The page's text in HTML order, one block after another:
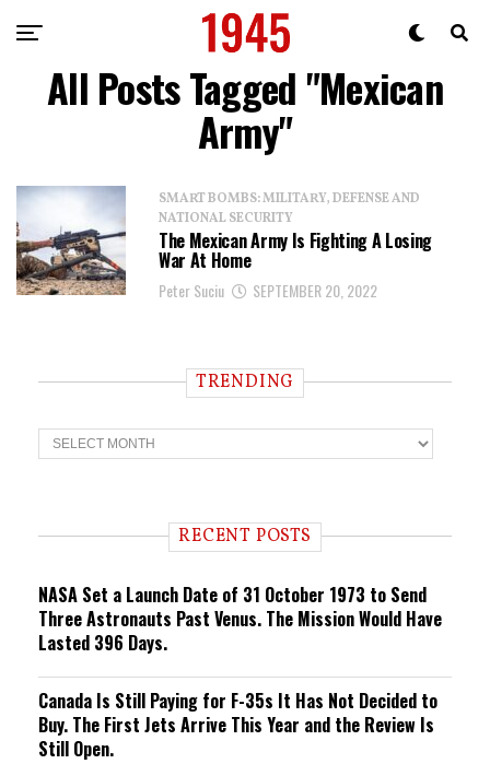
All Posts Tagged "Mexican
Army"
SMART BOMBS: MILITARY, DEFENSE AND
NATIONAL SECURITY
The Mexican Army Is Fighting A Losing
War At Home
Peter Suciu SEPTEMBER 20, 2022
TRENDING
T
r
n RECENT POSTS
NASA Set a Launch Date of 31 October 1973 to Send
Three Astronauts Past Venus. The Mission Would Have
Lasted 396 Days.
Canada Is Still Paying for F-35s It Has Not Decided to
Buy. The First Jets Arrive This Year and the Review Is
Still Open.